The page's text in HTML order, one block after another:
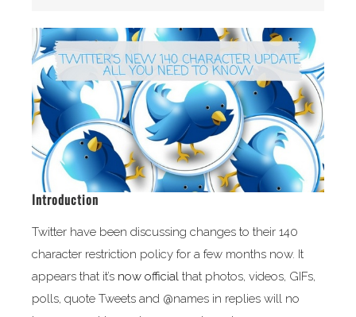
Introduction
Twitter have been discussing changes to their 140
character restriction policy for a few months now. It
appears that it’s now officialthat photos, videos, GIFs,
polls, quote Tweets and @names in replies will no